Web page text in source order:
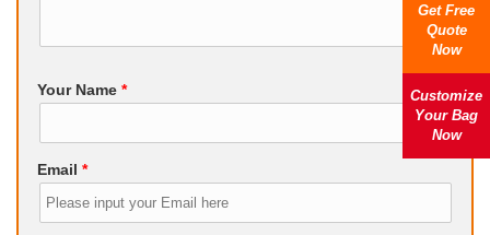
Your Name *
Email *
Get Free
Quote
Now
Customize
Your Bag
Now